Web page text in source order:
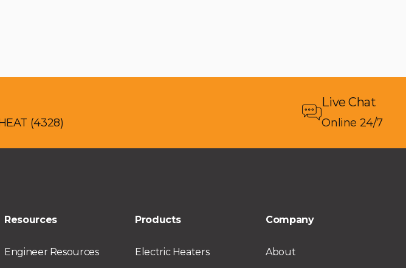
(4328)
Live Chat
Online 24/7
Resources
Engineer Resources
Products
Electric Heaters
Company
About